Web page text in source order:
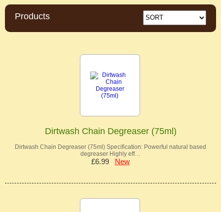
Products
Dirtwash Chain Degreaser (75ml)
Dirtwash Chain Degreaser (75ml) Specification: Powerful natural based
degreaser Highly eff…
£6.99 New